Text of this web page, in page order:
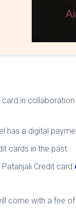
in
a digital
cards in the past.
Credit card
come with a fee of